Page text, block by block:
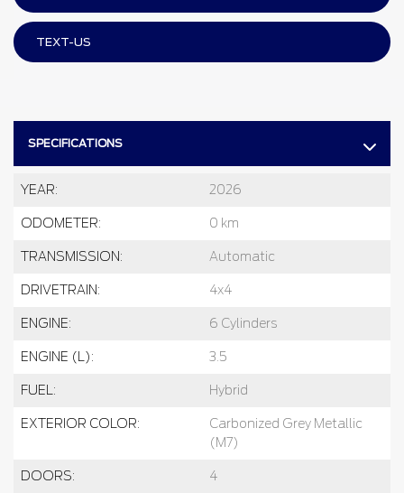
SPECIFICATIONS
YEAR: 2026
ODOMETER: 0 km
TRANSMISSION: Automatic
DRIVETRAIN: 4x4
ENGINE: 6 Cylinders
ENGINE (L): 3.5
FUEL: Hybrid
EXTERIOR COLOR:
Carbonized Grey Metallic
(M7)
DOORS: 4
TEXT-US